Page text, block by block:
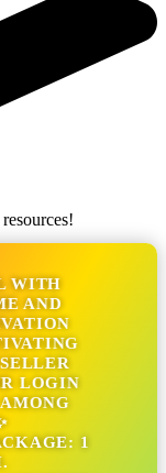
AND
LOGIN
1